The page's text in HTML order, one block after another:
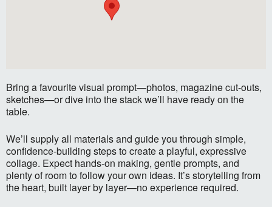
Bring a favourite visual prompt—photos, magazine cut-outs,
sketches—or dive into the stack we’ll have ready on the
table.
We’ll supply all materials and guide you through simple,
confidence-building steps to create a playful, expressive
collage. Expect hands-on making, gentle prompts, and
plenty of room to follow your own ideas. It’s storytelling from
the heart, built layer by layer—no experience required.